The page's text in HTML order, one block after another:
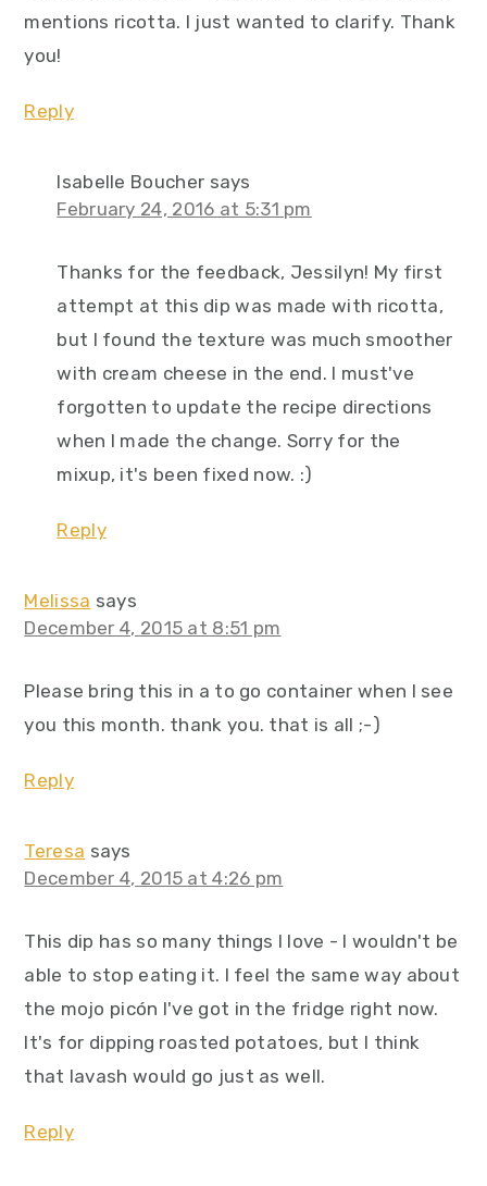
mentions ricotta. I just wanted to clarify. Thank
you!
Reply
Isabelle Boucher says
February 24, 2016 at 5:31 pm
Thanks for the feedback, Jessilyn! My first
attempt at this dip was made with ricotta,
but I found the texture was much smoother
with cream cheese in the end. I must've
forgotten to update the recipe directions
when I made the change. Sorry for the
mixup, it's been fixed now. :)
Reply
Melissa says
December 4, 2015 at 8:51 pm
Please bring this in a to go container when I see
you this month. thank you. that is all ;-)
Reply
Teresa says
December 4, 2015 at 4:26 pm
This dip has so many things I love - I wouldn't be
able to stop eating it. I feel the same way about
the mojo picón I've got in the fridge right now.
It's for dipping roasted potatoes, but I think
that lavash would go just as well.
Reply